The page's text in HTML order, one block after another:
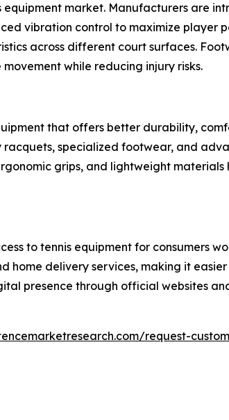
market. Manufacturers are
vibration control to maximize player
across different court surfaces.
while reducing injury risks.
that offers better durability,
specialized footwear, and
grips, and lightweight
to tennis equipment for consumers
delivery services, making it
presence through official websites
request-